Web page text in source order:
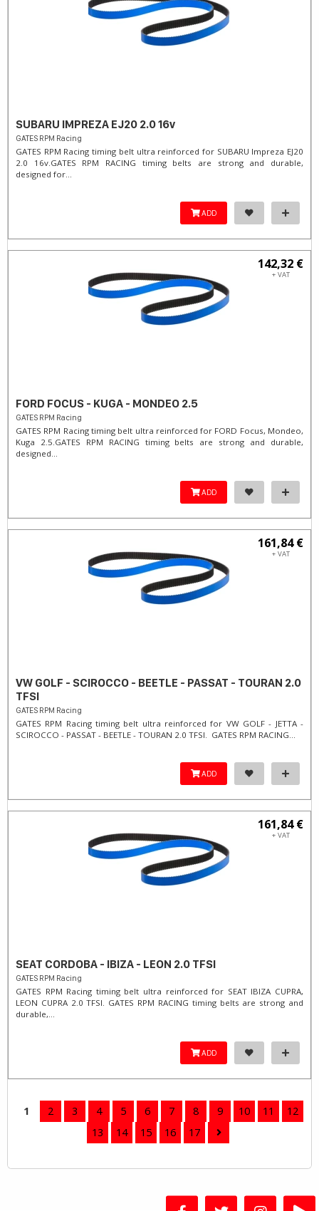
SUBARU IMPREZA EJ20 2.0 16v
GATES RPM Racing
GATES RPM Racing timing belt ultra reinforced for SUBARU Impreza EJ20
2.0 16v. ​GATES RPM RACING timing belts are strong and durable,
designed for...
ADD
142,32 €
+ VAT
FORD FOCUS - KUGA - MONDEO 2.5
GATES RPM Racing
GATES RPM Racing timing belt ultra reinforced for FORD Focus, Mondeo,
Kuga 2.5. ​GATES RPM RACING timing belts are strong and durable,
designed...
ADD
161,84 €
+ VAT
VW GOLF - SCIROCCO - BEETLE - PASSAT - TOURAN 2.0
TFSI
GATES RPM Racing
GATES RPM Racing timing belt ultra reinforced for VW GOLF - JETTA -
SCIROCCO - PASSAT - BEETLE - TOURAN 2.0 TFSI. ​GATES RPM RACING...
ADD
161,84 €
+ VAT
SEAT CORDOBA - IBIZA - LEON 2.0 TFSI
GATES RPM Racing
GATES RPM Racing timing belt ultra reinforced for SEAT IBIZA CUPRA,
LEON CUPRA 2.0 TFSI. ​GATES RPM RACING timing belts are strong and
durable,...
ADD
1 2 3 4 5 6 7 8 9 10 11
12
13
14 15 16 17